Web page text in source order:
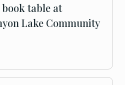
table at
Lake Community